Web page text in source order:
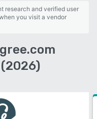
research and verified user
you visit a vendor